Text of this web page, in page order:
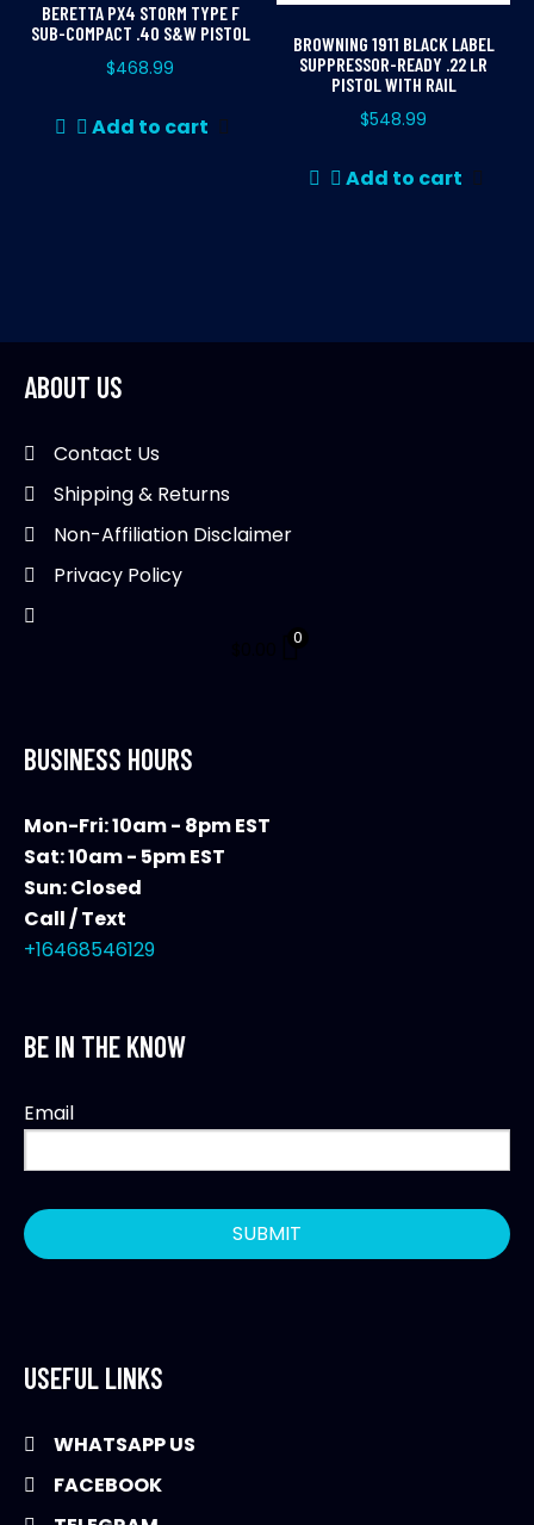
BERETTA PX4 STORM TYPE F
SUB-COMPACT .40 S&W PISTOL
$468.99
Add to cart
BROWNING 1911 BLACK LABEL
SUPPRESSOR-READY .22 LR
PISTOL WITH RAIL
$548.99
Add to cart
ABOUT US
Contact Us
Shipping & Returns
Non-Affiliation Disclaimer
Privacy Policy
0
BUSINESS HOURS
Mon-Fri: 10am - 8pm EST
Sat: 10am - 5pm EST
Sun: Closed
Call / Text
+16468546129
BE IN THE KNOW
Email
USEFUL LINKS
WHATSAPP US
FACEBOOK